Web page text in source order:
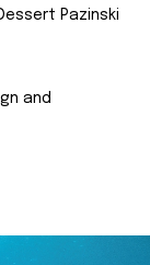
Pazinski
and